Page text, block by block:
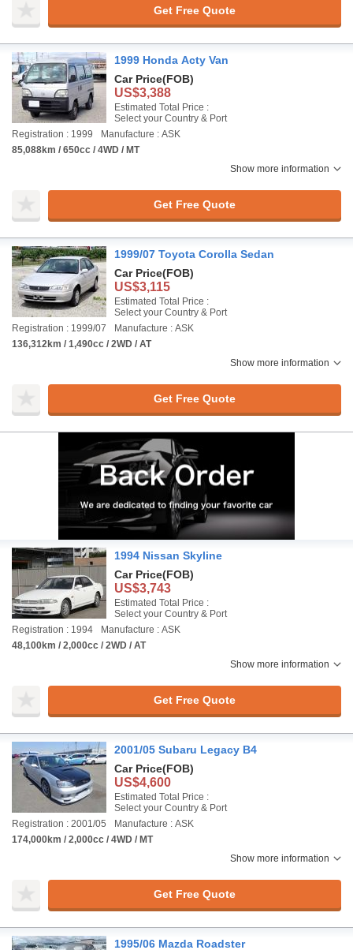
Get Free Quote
1999 Honda Acty Van
Car Price(FOB)
US$3,388
Estimated Total Price :
Select your Country & Port
Registration : 1999
Manufacture : ASK
85,088km / 650cc / 4WD / MT
Show more information
Get Free Quote
1999/07 Toyota Corolla Sedan
Car Price(FOB)
US$3,115
Estimated Total Price :
Select your Country & Port
Registration : 1999/07
Manufacture : ASK
136,312km / 1,490cc / 2WD / AT
Show more information
Get Free Quote
1994 Nissan Skyline
Car Price(FOB)
US$3,743
Estimated Total Price :
Select your Country & Port
Registration : 1994
Manufacture : ASK
48,100km / 2,000cc / 2WD / AT
Show more information
Get Free Quote
2001/05 Subaru Legacy B4
Car Price(FOB)
US$4,600
Estimated Total Price :
Select your Country & Port
Registration : 2001/05
Manufacture : ASK
174,000km / 2,000cc / 4WD / MT
Show more information
Get Free Quote
1995/06 Mazda Roadster